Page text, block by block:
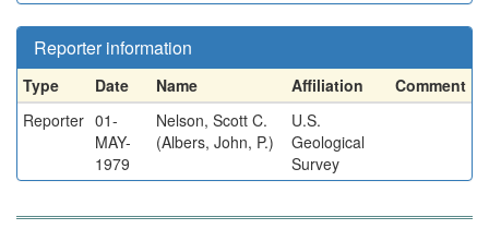
Reporter information
Type Date Name Affiliation
Comment
Reporter 01-
MAY-
1979
Nelson, Scott C.
(Albers, John, P.)
U.S.
Geological
Survey